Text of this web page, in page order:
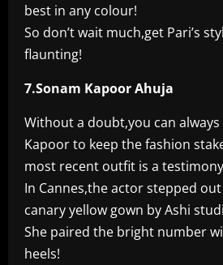
best in any colour!
So don’t wait much,get Pari’s
flaunting!
7.Sonam Kapoor Ahuja
Without a doubt,you can
Kapoor to keep the fashion
most recent outfit is a
In Cannes,the actor stepped
canary yellow gown by Ashi
She paired the bright number
heels!